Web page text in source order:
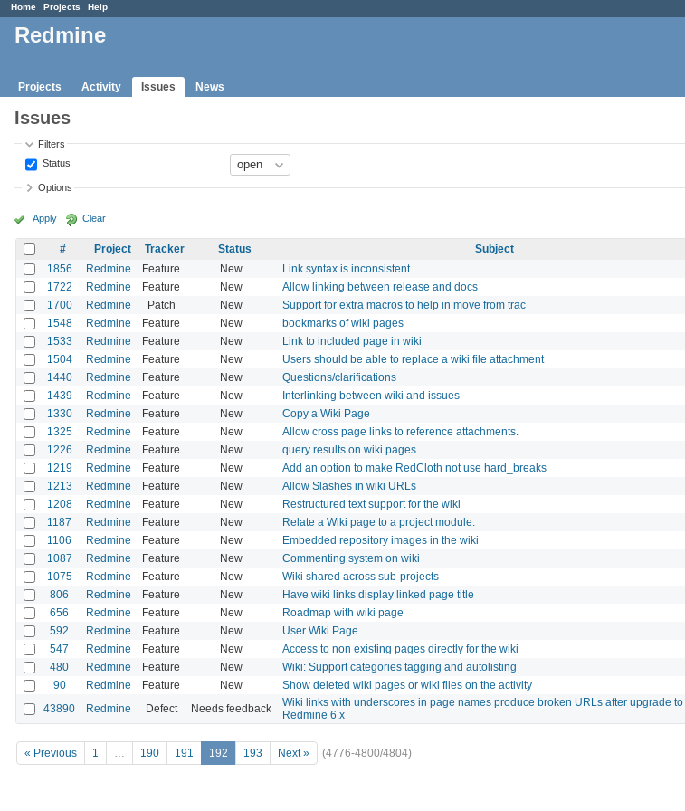
Home Projects Help
Redmine
Projects Activity Issues News
Issues
Filters
Status
Options
Apply Clear
# Project Tracker Status Subject
1856
Redmine Feature New Link syntax is inconsistent
1722 Redmine Feature New Allow linking between release and docs
1700 Redmine Patch New Support for extra macros to help in move from trac
1548 Redmine Feature New bookmarks of wiki pages
1533 Redmine Feature New Link to included page in wiki
1504 Redmine Feature New Users should be able to replace a wiki file attachment
1440 Redmine Feature New Questions/clarifications
1439 Redmine Feature New Interlinking between wiki and issues
1330 Redmine Feature New Copy a Wiki Page
1325 Redmine Feature New Allow cross page links to reference attachments.
1226 Redmine Feature New query results on wiki pages
1219 Redmine Feature New Add an option to make RedCloth not use hard_breaks
1213 Redmine Feature New Allow Slashes in wiki URLs
1208 Redmine Feature New Restructured text support for the wiki
1187 Redmine Feature New Relate a Wiki page to a project module.
1106 Redmine Feature New Embedded repository images in the wiki
1087 Redmine Feature New Commenting system on wiki
1075 Redmine Feature New Wiki shared across sub-projects
806 Redmine Feature New Have wiki links display linked page title
656 Redmine Feature New Roadmap with wiki page
592 Redmine Feature New User Wiki Page
547 Redmine Feature New Access to non existing pages directly for the wiki
480 Redmine Feature New Wiki: Support categories tagging and autolisting
90 Redmine Feature New Show deleted wiki pages or wiki files on the activity
43890 Redmine Defect Needs feedback
Wiki links with underscores in page names produce broken URLs after upgrade to
Redmine 6.x
« Previous 1 … 190 191 192 193 Next » (4776-4800/4804)